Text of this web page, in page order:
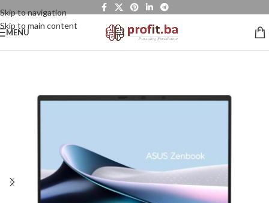
Skip to navigation
Skip to main content
MENU